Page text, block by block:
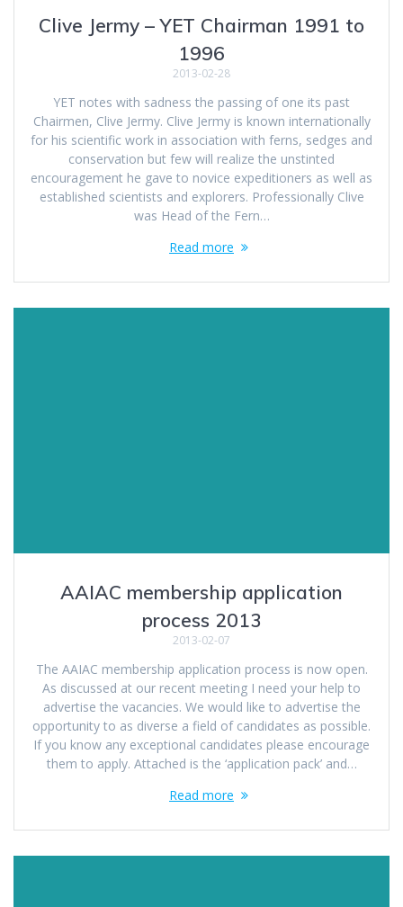
Clive Jermy – YET Chairman 1991 to
1996
2013-02-28
YET notes with sadness the passing of one its past
Chairmen, Clive Jermy. Clive Jermy is known internationally
for his scientific work in association with ferns, sedges and
conservation but few will realize the unstinted
encouragement he gave to novice expeditioners as well as
established scientists and explorers. Professionally Clive
was Head of the Fern…
Read more
AAIAC membership application
process 2013
2013-02-07
The AAIAC membership application process is now open.
As discussed at our recent meeting I need your help to
advertise the vacancies. We would like to advertise the
opportunity to as diverse a field of candidates as possible.
If you know any exceptional candidates please encourage
them to apply. Attached is the ‘application pack’ and…
Read more